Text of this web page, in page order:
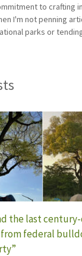
to crafting
I'm not penning
parks or
the last
federal